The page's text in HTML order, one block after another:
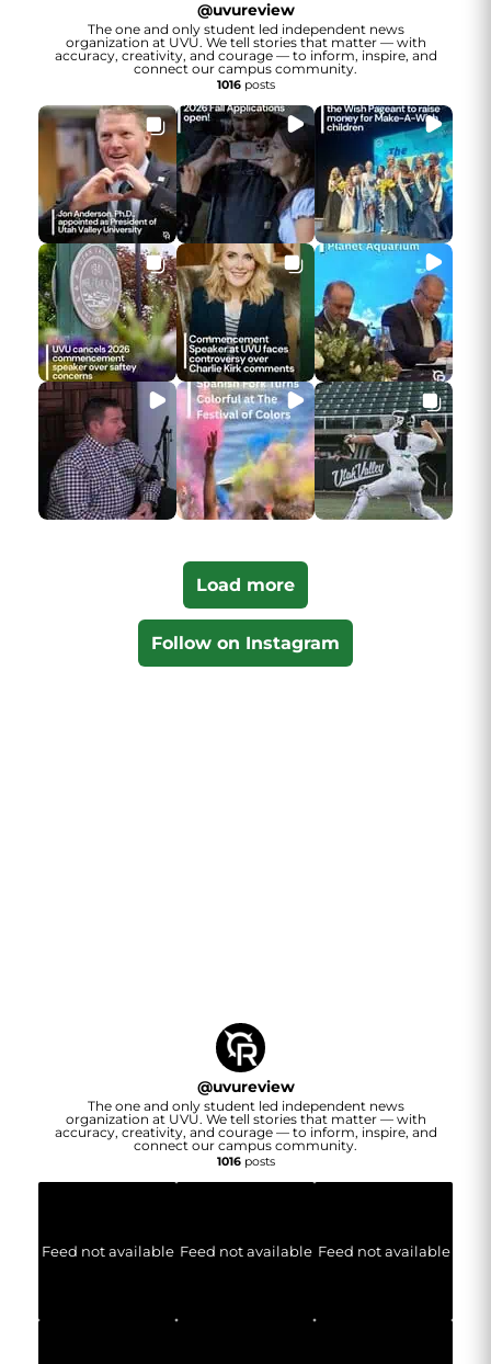
@uvureview
The one and only student led independent news
organization at UVU. We tell stories that matter — with
accuracy, creativity, and courage — to inform, inspire, and
connect our campus community.
1016posts
Load more
Follow on Instagram
@uvureview
The one and only student led independent news
organization at UVU. We tell stories that matter — with
accuracy, creativity, and courage — to inform, inspire, and
connect our campus community.
1016posts
Feed not available Feed not available Feed not available